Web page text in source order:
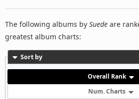
The following albums by Suede are
greatest album charts:
Sort by
Overall Rank
Num. Charts